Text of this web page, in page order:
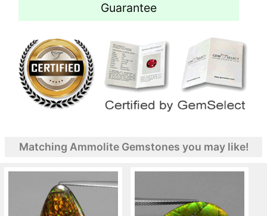
Guarantee
Matching Ammolite Gemstones you may like!